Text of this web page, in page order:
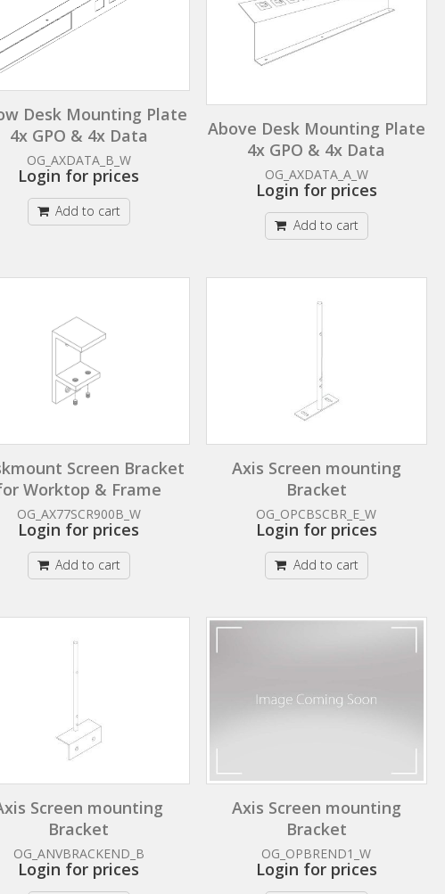
Desk Mounting Plate
4x GPO & 4x Data
OG_AXDATA_B_W
Login for prices
Add to cart
Above Desk Mounting Plate
4x GPO & 4x Data
OG_AXDATA_A_W
Login for prices
Add to cart
Screen Bracket
Worktop & Frame
OG_AX77SCR900B_W
Login for prices
Add to cart
Axis Screen mounting
Bracket
OG_OPCBSCBR_E_W
Login for prices
Add to cart
Screen mounting
Bracket
OG_ANVBRACKEND_B
Login for prices
Axis Screen mounting
Bracket
OG_OPBREND1_W
Login for prices